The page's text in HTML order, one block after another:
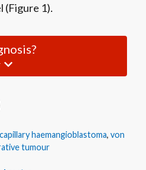
(Figure 1).
haemangioblastoma, von
tumour